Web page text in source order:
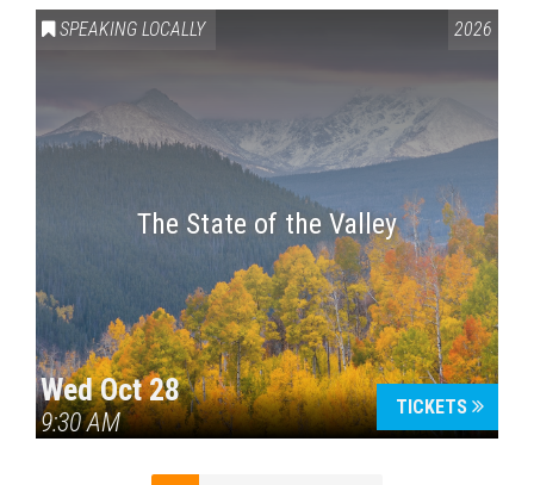
SPEAKING LOCALLY 2026
The State of the Valley
Wed Oct 28
9:30 AM
TICKETS